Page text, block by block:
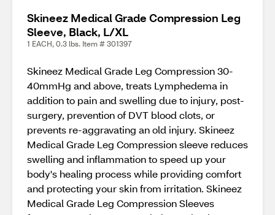
Skineez Medical Grade Compression Leg
Sleeve, Black, L/XL
1 EACH, 0.3 lbs. Item # 301397
Skineez Medical Grade Leg Compression 30-
40mmHg and above, treats Lymphedema in
addition to pain and swelling due to injury, post-
surgery, prevention of DVT blood clots, or
prevents re-aggravating an old injury. Skineez
Medical Grade Leg Compression sleeve reduces
swelling and inflammation to speed up your
body's healing process while providing comfort
and protecting your skin from irritation. Skineez
Medical Grade Leg Compression Sleeves